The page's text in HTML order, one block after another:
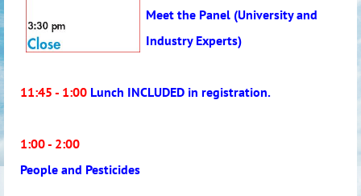
Meet the Panel (University and
Industry Experts)
11:45 - 1:00 Lunch INCLUDED in registration.
1:00 - 2:00
People and Pesticides